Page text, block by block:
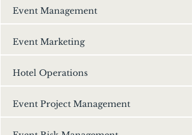
Event Management
Event Marketing
Hotel Operations
Event Project Management